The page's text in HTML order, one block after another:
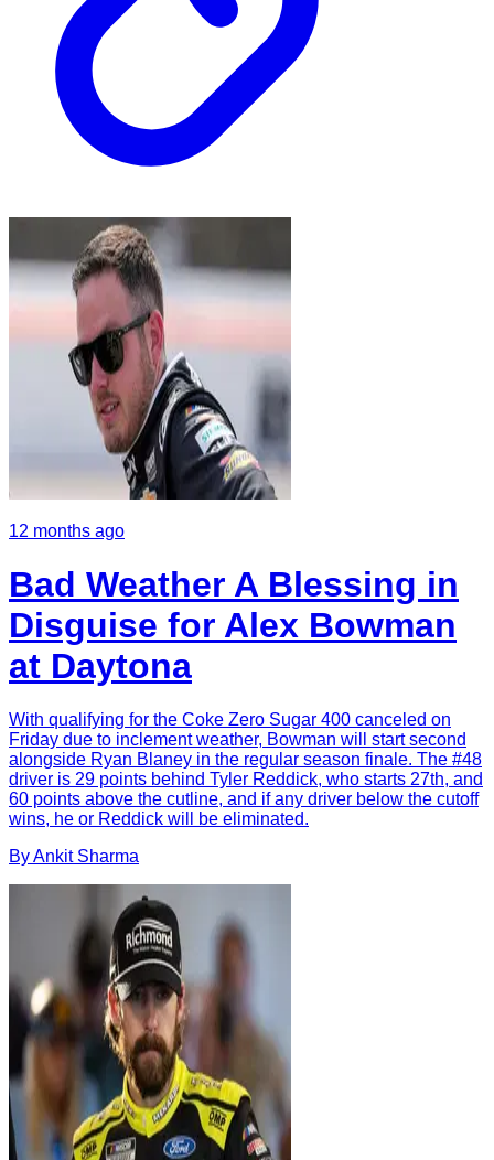
12 months ago
Bad Weather A Blessing in
Disguise for Alex Bowman
at Daytona
With qualifying for the Coke Zero Sugar 400 canceled on
Friday due to inclement weather, Bowman will start second
alongside Ryan Blaney in the regular season finale. The #48
driver is 29 points behind Tyler Reddick, who starts 27th, and
60 points above the cutline, and if any driver below the cutoff
wins, he or Reddick will be eliminated.
ByAnkit Sharma